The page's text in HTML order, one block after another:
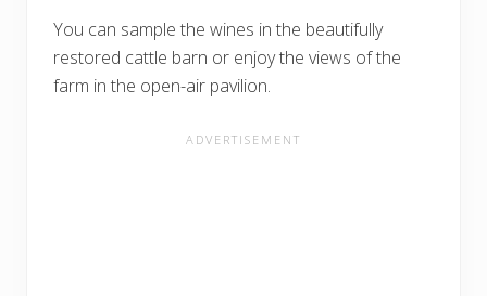
You can sample the wines in the beautifully
restored cattle barn or enjoy the views of the
farm in the open-air pavilion.